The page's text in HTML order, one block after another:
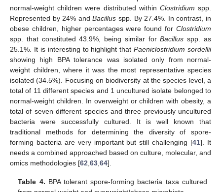
normal-weight children were distributed within Clostridium spp.
Represented by 24% andBacillus spp. By 27.4%. In contrast, in
obese children, higher percentages were found for Clostridium
spp. that constituted 43.9%, being similar forBacillus spp. as
25.1%. It is interesting to highlight thatPaeniclostridium sordellii
showing high BPA tolerance was isolated only from normal-
weight children, where it was the most representative species
isolated (34.5%). Focusing on biodiversity at the species level, a
total of 11 different species and 1 uncultured isolate belonged to
normal-weight children. In overweight or children with obesity, a
total of seven different species and three previously uncultured
bacteria were successfully cultured. It is well known that
traditional methods for determining the diversity of spore-
forming bacteria are very important but still challenging [41]. It
needs a combined approached based on culture, molecular, and
omics methodologies [62,63,64].
Table 4. BPA tolerant spore-forming bacteria taxa cultured